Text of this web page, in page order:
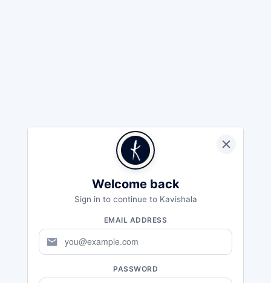
Welcome back
Sign in to continue to Kavishala
EMAIL ADDRESS
mail
PASSWORD